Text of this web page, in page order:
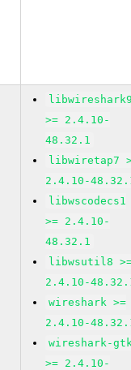
>= 2.4.10-
48.32.1
libwiretap7
2.4.10-
libwscodecs1
>= 2.4.10-
48.32.1
libwsutil8
2.4.10-
wireshark >=
2.4.10-
wireshark-
>= 2.4.10-